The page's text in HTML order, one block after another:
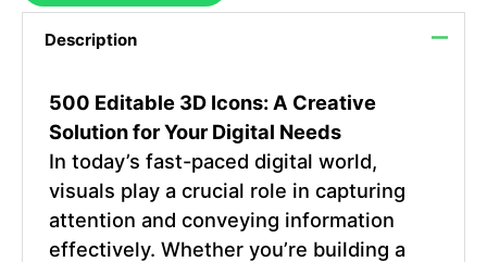
Description
500 Editable 3D Icons: A Creative
Solution for Your Digital Needs
In today’s fast-paced digital world,
visuals play a crucial role in capturing
attention and conveying information
effectively. Whether you’re building a